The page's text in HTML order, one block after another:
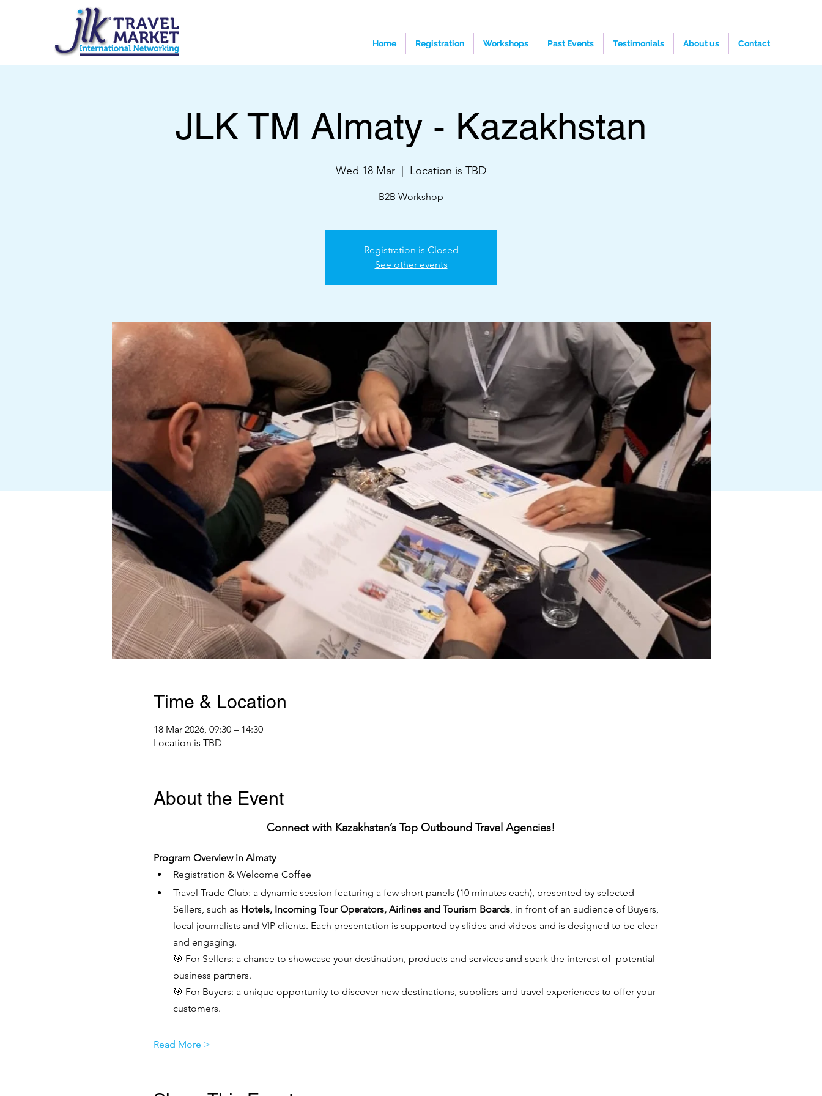
Home Registration Workshops Past Events Testimonials About us Contact
JLK TM Almaty - Kazakhstan
Wed 18 Mar Location is TBD
B2B Workshop
Registration is Closed
See other events
Time & Location
18 Mar 2026, 09:30 – 14:30
Location is TBD
About the Event
Connect with Kazakhstan’s Top Outbound Travel Agencies!
Program Overview in Almaty
Registration & Welcome Coffee
Travel Trade Club: a dynamic session featuring a few short panels (10 minutes each), presented by selected
Sellers, such as Hotels, Incoming Tour Operators, Airlines and Tourism Boards, in front of an audience of Buyers,
local journalists and VIP clients. Each presentation is supported by slides and videos and is designed to be clear
and engaging.
🎯 For Sellers: a chance to showcase your destination, products and services and spark the interest of  potential
business partners.
🎯 For Buyers: a unique opportunity to discover new destinations, suppliers and travel experiences to offer your
customers.
Read More >